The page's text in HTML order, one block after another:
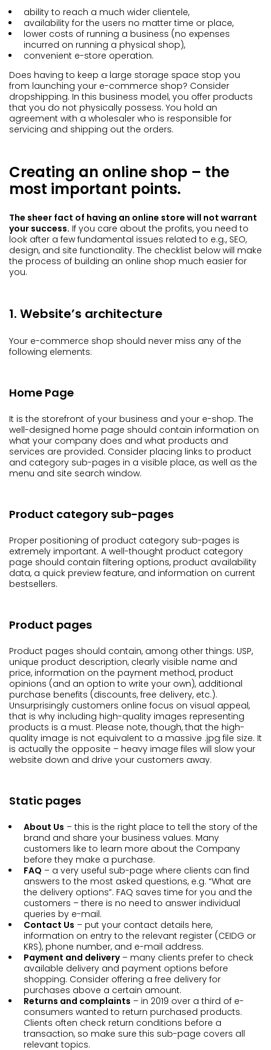
ability to reach a much wider clientele,
availability for the users no matter time or place,
lower costs of running a business (no expenses
incurred on running a physical shop),
convenient e-store operation.
Does having to keep a large storage space stop you
from launching your e-commerce shop? Consider
dropshipping. In this business model, you offer products
that you do not physically possess. You hold an
agreement with a wholesaler who is responsible for
servicing and shipping out the orders.
Creating an online shop – the
most important points.
The sheer fact of having an online store will not warrant
your success. If you care about the profits, you need to
look after a few fundamental issues related to e.g., SEO,
design, and site functionality. The checklist below will make
the process of building an online shop much easier for
you.
1. Website’s architecture
Your e-commerce shop should never miss any of the
following elements:
Home Page
It is the storefront of your business and your e-shop. The
well-designed home page should contain information on
what your company does and what products and
services are provided. Consider placing links to product
and category sub-pages in a visible place, as well as the
menu and site search window.
Product category sub-pages
Proper positioning of product category sub-pages is
extremely important. A well-thought product category
page should contain filtering options, product availability
data, a quick preview feature, and information on current
bestsellers.
Product pages
Product pages should contain, among other things: USP,
unique product description, clearly visible name and
price, information on the payment method, product
opinions (and an option to write your own), additional
purchase benefits (discounts, free delivery, etc.).
Unsurprisingly customers online focus on visual appeal,
that is why including high-quality images representing
products is a must. Please note, though, that the high-
quality image is not equivalent to a massive .jpg file size. It
is actually the opposite – heavy image files will slow your
website down and drive your customers away.
Static pages
About Us – this is the right place to tell the story of the
brand and share your business values. Many
customers like to learn more about the Company
before they make a purchase.
FAQ – a very useful sub-page where clients can find
answers to the most asked questions, e.g. “What are
the delivery options”. FAQ saves time for you and the
customers – there is no need to answer individual
queries by e-mail.
Contact Us – put your contact details here,
information on entry to the relevant register (CEIDG or
KRS), phone number, and e-mail address.
Payment and delivery– many clients prefer to check
available delivery and payment options before
shopping. Consider offering a free delivery for
purchases above a certain amount.
Returns and complaints – in 2019 over a third of e-
consumers wanted to return purchased products.
Clients often check return conditions before a
transaction, so make sure this sub-page covers all
relevant topics.